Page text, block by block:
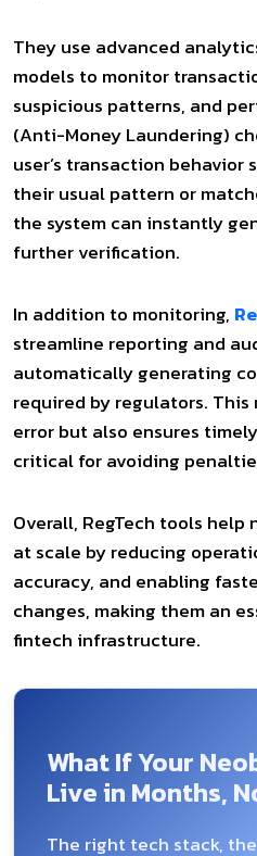
They use advanced
models to monitor
suspicious patterns, and
(Anti-Money Laundering)
user’s transaction
their usual pattern or
the system can instantly
further verification.
In addition to monitoring,
streamline reporting and
automatically generating
required by regulators.
error but also ensures
critical for avoiding
Overall, RegTech tools
at scale by reducing
accuracy, and enabling
changes, making them an
fintech infrastructure.
What If Your
Live in Months,
The right tech stack,